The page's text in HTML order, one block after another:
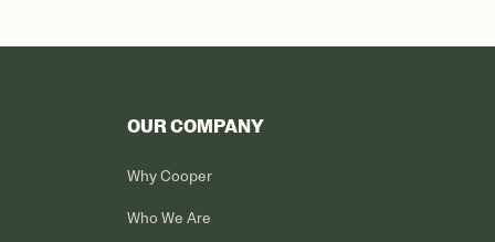
OUR COMPANY
Why Cooper
Who We Are